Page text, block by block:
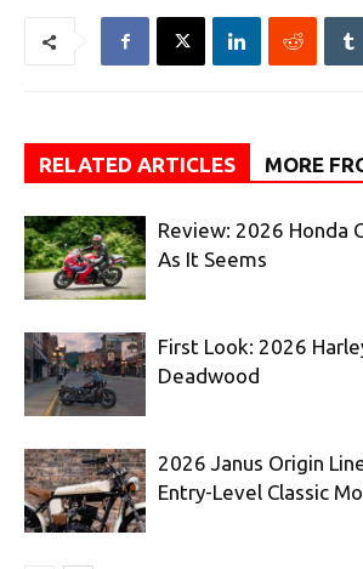
RELATED ARTICLES MORE
Review: 2026 Honda
As It Seems
First Look: 2026
Deadwood
2026 Janus Origin
Entry-Level Classic